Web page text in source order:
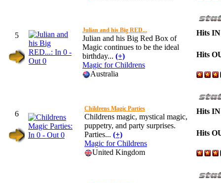
5
Julian and his Big RED...
Julian and his Big Red Box of
Magic continues to be the ideal
birthday... (+)
Magic for Childrens
Australia
Hits IN
Hits
6
Childrens Magic Parties
Childrens magic, mystical magic,
puppetry, and party surprises.
Parties... (+)
Magic for Childrens
United Kingdom
Hits IN
Hits